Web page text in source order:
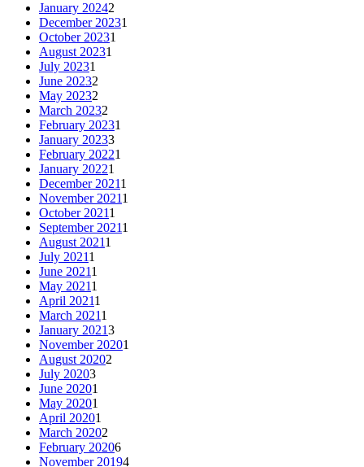
January 20242
December 20231
October 20231
August 20231
July 20231
June 20232
May 20232
March 20232
February 20231
January 20233
February 20221
January 20221
December 20211
November 20211
October 20211
September 20211
August 20211
July 20211
June 20211
May 20211
April 20211
March 20211
January 20213
November 20201
August 20202
July 20203
June 20201
May 20201
April 20201
March 20202
February 20206
November 20194